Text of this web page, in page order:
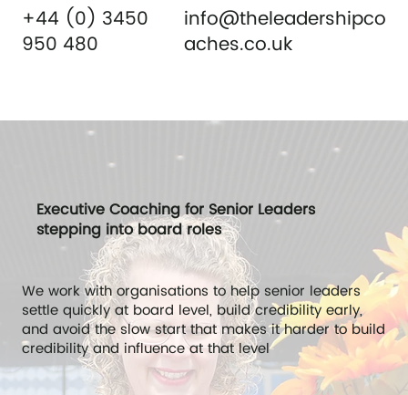
+44 (0) 3450
950 480
info@theleadershipco
aches.co.uk
Executive Coaching for Senior Leaders
stepping into board roles
We work with organisations to help senior leaders
settle quickly at board level, build credibility early,
and avoid the slow start that makes it harder to build
credibility and influence at that level